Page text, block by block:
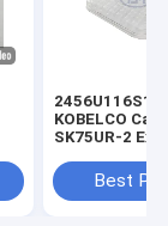
2456U116S1
KOBELCO Cab
SK75UR-2
Best